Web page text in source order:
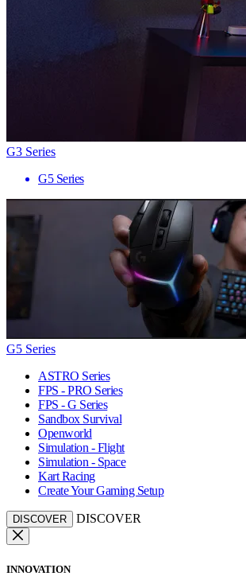
G3 Series
G5 Series
G5 Series
ASTRO Series
FPS - PRO Series
FPS - G Series
Sandbox Survival
Openworld
Simulation - Flight
Simulation - Space
Kart Racing
Create Your Gaming Setup
DISCOVER DISCOVER
INNOVATION